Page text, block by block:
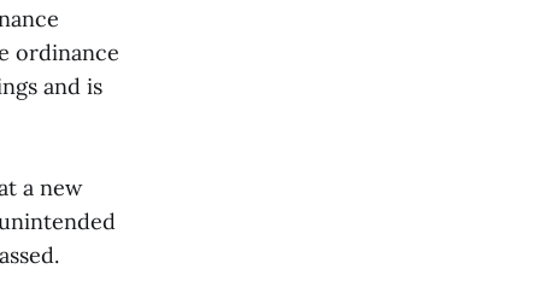
ordinance
and is
a new